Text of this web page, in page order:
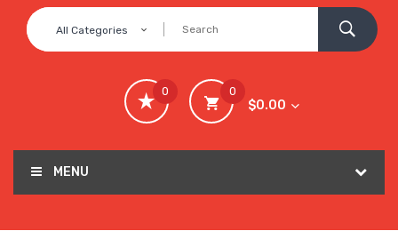
All Categories
0
$0.00
0
MENU